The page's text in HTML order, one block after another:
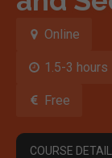
Online
1.5-3 hours
Free
COURSE